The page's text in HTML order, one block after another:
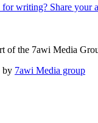
writing? Share your
of the 7awi Media
by 7awi Media group